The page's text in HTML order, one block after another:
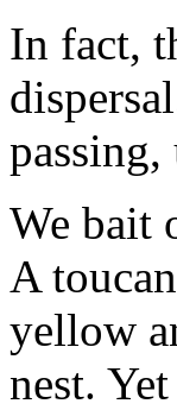
In fact,
We bait
A
yellow
nest.